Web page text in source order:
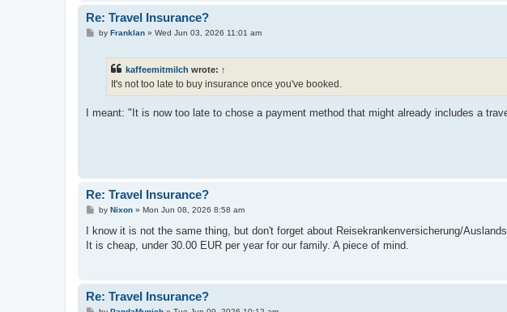
Re: Travel Insurance?
Pby Franklan» Wed Jun 03, 2026 11:01 am
kaffeemitmilch wrote: ↑
It's not too late to buy insurance once you've booked.
I meant: "It is now too late to chose a payment method that might already includes a
Re: Travel Insurance?
P
s
by Nixon» Mon Jun 08, 2026 8:58 am
I know it is not the same thing, but don't forget about Reisekrankenversicherung/
It is cheap, under 30.00 EUR per year for our family. A piece of mind.
Re: Travel Insurance?